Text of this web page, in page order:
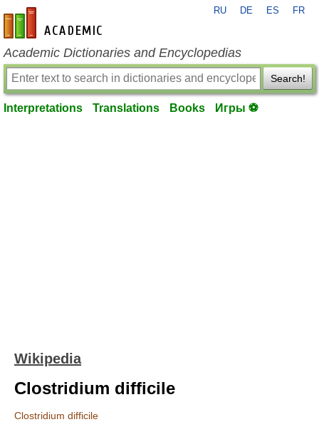
en-academic.com
RU DE ES FR
Academic Dictionaries and Encyclopedias
Search!
Interpretations Translations Books Игры ⚽
Wikipedia
Clostridium difficile
Clostridium difficile